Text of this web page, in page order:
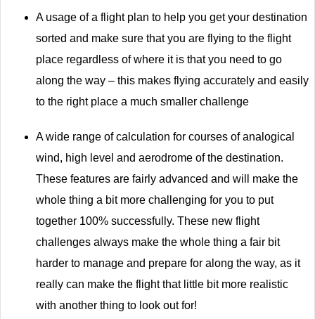
A usage of a flight plan to help you get your destination
sorted and make sure that you are flying to the flight
place regardless of where it is that you need to go
along the way – this makes flying accurately and easily
to the right place a much smaller challenge
A wide range of calculation for courses of analogical
wind, high level and aerodrome of the destination.
These features are fairly advanced and will make the
whole thing a bit more challenging for you to put
together 100% successfully. These new flight
challenges always make the whole thing a fair bit
harder to manage and prepare for along the way, as it
really can make the flight that little bit more realistic
with another thing to look out for!